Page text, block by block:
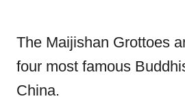
The Maijishan Grottoes
four most famous
China.